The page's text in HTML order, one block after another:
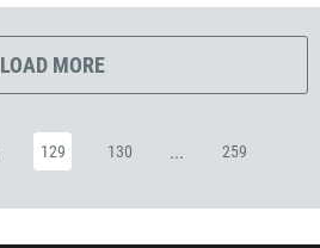
LOAD MORE
129 130 ... 259